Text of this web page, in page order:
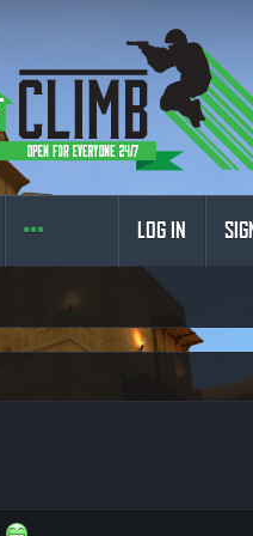
LOG IN